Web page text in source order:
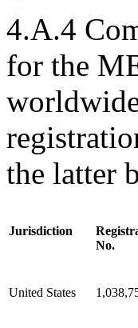
4.A.4
for the
the latter
Jurisdiction
No.
United States